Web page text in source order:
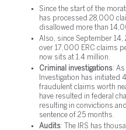
Since the start of the
has processed 28,000
disallowed more than
Also, since September 14,
over 17,000 ERC claims
now sits at 1.4 million.
Criminal investigations:
Investigation has initiated
fraudulent claims worth
have resulted in federal
resulting in convictions
sentence of 25 months.
Audits: The IRS has